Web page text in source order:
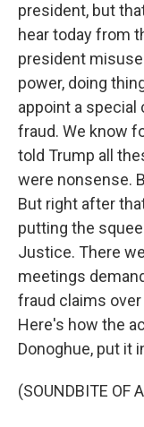
president, but
hear today from
president
power, doing
appoint a
fraud. We know
told Trump all
were nonsense.
But right after
putting the
Justice. There
meetings
fraud claims
Here's how the
Donoghue, put it
(SOUNDBITE OF